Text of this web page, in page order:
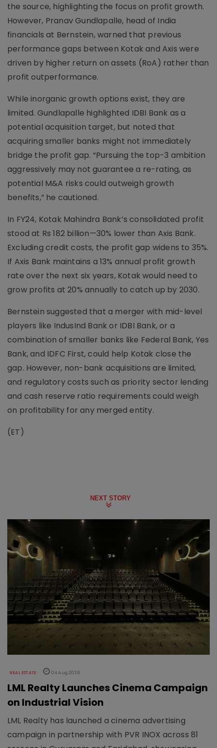
the source, highlighting the focus on profit growth.
However, Pranav Gundlapalle, head of India
financials at Bernstein, warned that previous
performance gaps between Kotak and Axis were
driven by higher return on assets (RoA) rather than
profit outperformance.
While inorganic growth options exist, they are
limited. Gundlapalle highlighted IDBI Bank as a
potential acquisition target, but noted that
acquiring smaller banks might not immediately
bridge the profit gap. “Pursuing the top-3 ambition
aggressively may not guarantee a re-rating, as
potential M&A risks could outweigh growth
benefits,” he cautioned.
In FY24, Kotak Mahindra Bank’s consolidated profit
stood at Rs 182 billion—30% lower than Axis Bank.
Excluding credit costs, the profit gap widens to 35%.
If Axis Bank maintains a 13% annual profit growth
rate over the next six years, Kotak would need to
grow profits at 20% annually to catch up by 2030.
Bernstein suggested that a merger with mid-level
players like IndusInd Bank or IDBI Bank, or a
combination of smaller banks like Federal Bank, Yes
Bank, and IDFC First, could help Kotak close the
gap. However, non-bank acquisitions are limited,
and regulatory costs such as priority sector lending
and cash reserve ratio requirements could weigh
on profitability for any merged entity.
(ET)
NEXT STORY
REAL ESTATE 04 Aug 2026
LML Realty Launches Cinema Campaign
on Industrial Vision
LML Realty has launched a cinema advertising
campaign in partnership with PVR INOX across 81